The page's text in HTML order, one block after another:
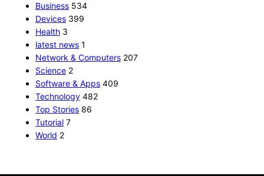
Business 534
Devices 399
Health 3
latest news 1
Network & Computers 207
Science 2
Software & Apps 409
Technology 482
Top Stories 86
Tutorial 7
World 2